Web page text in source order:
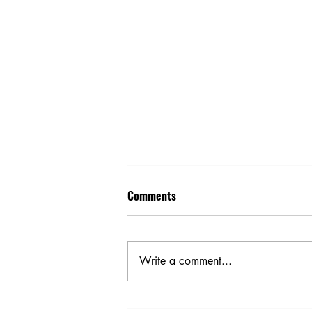
Comments
Write a comment...